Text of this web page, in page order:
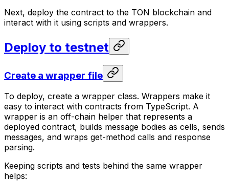
Next, deploy the contract to the TON blockchain and
interact with it using scripts and wrappers.
Deploy to testnet
Create a wrapper file
To deploy, create a wrapper class. Wrappers make it
easy to interact with contracts from TypeScript. A
wrapper is an off-chain helper that represents a
deployed contract, builds message bodies as cells, sends
messages, and wraps get-method calls and response
parsing.
Keeping scripts and tests behind the same wrapper
helps: